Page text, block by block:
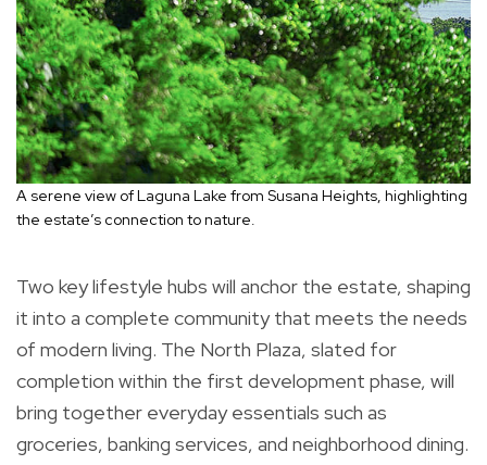
A serene view of Laguna Lake from Susana Heights, highlighting
the estate’s connection to nature.
Two key lifestyle hubs will anchor the estate, shaping
it into a complete community that meets the needs
of modern living. The North Plaza, slated for
completion within the first development phase, will
bring together everyday essentials such as
groceries, banking services, and neighborhood dining.